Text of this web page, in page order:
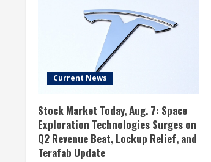
Current News
Stock Market Today, Aug. 7: Space
Exploration Technologies Surges on
Q2 Revenue Beat, Lockup Relief, and
Terafab Update